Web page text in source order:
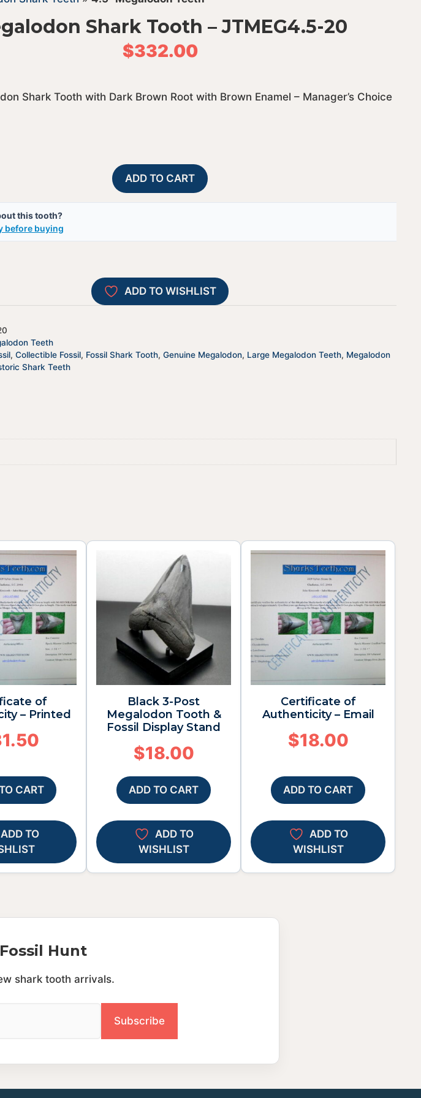
Shark Tooth – JTMEG4.5-20
$332.00
Shark Tooth with Dark Brown Root with Brown Enamel – Manager’s Choice
Megalodon
Shark
ADD TO CART
this tooth?
before buying
A
l
t
i
v
ADD TO WISHLIST
Teeth
, Collectible Fossil, Fossil Shark Tooth, Genuine Megalodon, Large Megalodon Teeth, Megalodon
Shark Teeth
of
– Printed
CART
ADD TO
Black 3-Post
Megalodon Tooth &
Fossil Display Stand
$18.00
ADD TO CART
ADD TO
WISHLIST
Certificate of
Authenticity – Email
$18.00
ADD TO CART
ADD TO
WISHLIST
Hunt
shark tooth arrivals.